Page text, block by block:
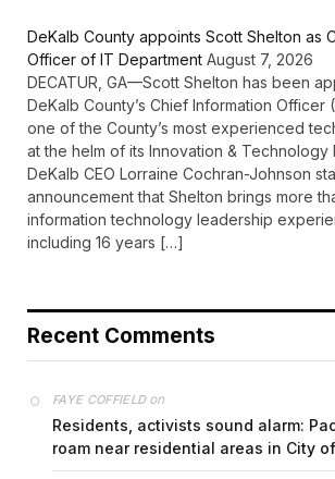
DeKalb County appoints Scott Shelton as
Officer of IT Department August 7, 2026
DECATUR, GA—Scott Shelton has been
DeKalb County’s Chief Information Officer
one of the County’s most experienced
at the helm of its Innovation & Technology
DeKalb CEO Lorraine Cochran-Johnson
announcement that Shelton brings more
information technology leadership
including 16 years […]
Recent Comments
FAYE COFFIELDon
Residents, activists sound alarm:
roam near residential areas in City